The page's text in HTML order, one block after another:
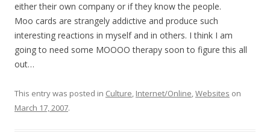
either their own company or if they know the people.
Moo cards are strangely addictive and produce such
interesting reactions in myself and in others. I think I am
going to need some MOOOO therapy soon to figure this all
out…
This entry was posted in Culture, Internet/Online,Websites on
March 17, 2007.